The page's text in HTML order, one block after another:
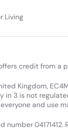
Living
credit from a
Kingdom, EC4M
in 3 is not
and use
04171412.